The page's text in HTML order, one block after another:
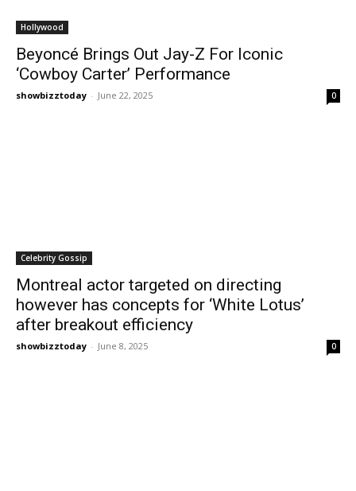
Hollywood
Beyoncé Brings Out Jay-Z For Iconic
‘Cowboy Carter’ Performance
showbizztoday - June 22, 2025 0
Celebrity Gossip
Montreal actor targeted on directing
however has concepts for ‘White Lotus’
after breakout efficiency
showbizztoday - June 8, 2025 0